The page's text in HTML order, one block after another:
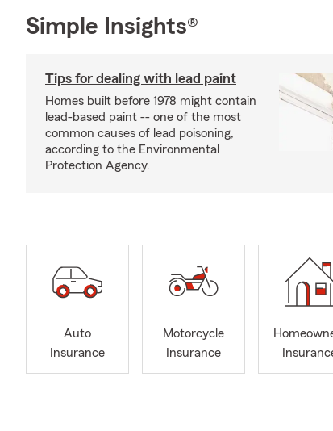
Simple Insights®
Tips for dealing with lead paint
Homes built before 1978 might contain
lead-based paint -- one of the most
common causes of lead poisoning,
according to the Environmental
Protection Agency.
Auto
Insurance
Motorcycle
Insurance